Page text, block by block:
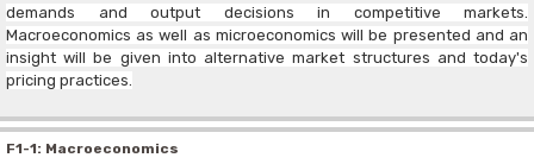
demands and output decisions in competitive markets.
Macroeconomics as well as microeconomics will be presented and an
insight will be given into alternative market structures and today's
pricing practices.
F1-1: Macroeconomics